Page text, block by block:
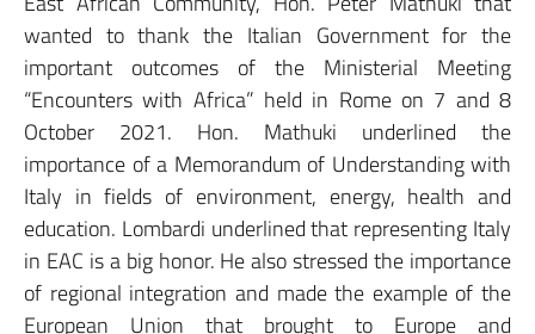
wanted to thank the Italian Government for the
important outcomes of the Ministerial Meeting
“Encounters with Africa” held in Rome on 7 and 8
October 2021. Hon. Mathuki underlined the
importance of a Memorandum of Understanding with
Italy in fields of environment, energy, health and
education. Lombardi underlined that representing Italy
in EAC is a big honor. He also stressed the importance
of regional integration and made the example of the
European Union that brought to Europe and